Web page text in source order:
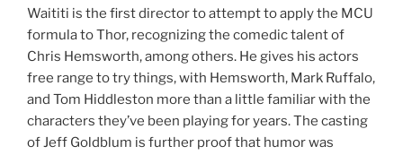
Waititi is the first director to attempt to apply the MCU
formula to Thor, recognizing the comedic talent of
Chris Hemsworth, among others. He gives his actors
free range to try things, with Hemsworth, Mark Ruffalo,
and Tom Hiddleston more than a little familiar with the
characters they’ve been playing for years. The casting
of Jeff Goldblum is further proof that humor was